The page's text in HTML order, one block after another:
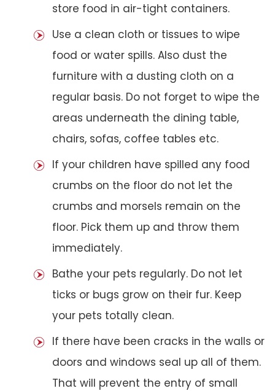
store food in air-tight containers.
Use a clean cloth or tissues to wipe
food or water spills. Also dust the
furniture with a dusting cloth on a
regular basis. Do not forget to wipe the
areas underneath the dining table,
chairs, sofas, coffee tables etc.
If your children have spilled any food
crumbs on the floor do not let the
crumbs and morsels remain on the
floor. Pick them up and throw them
immediately.
Bathe your pets regularly. Do not let
ticks or bugs grow on their fur. Keep
your pets totally clean.
If there have been cracks in the walls or
doors and windows seal up all of them.
That will prevent the entry of small